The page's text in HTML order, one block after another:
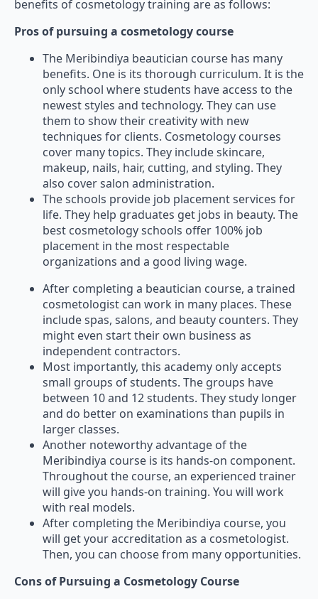
benefits of cosmetology training are as follows:
Pros of pursuing a cosmetology course
The Meribindiya beautician course has many
benefits. One is its thorough curriculum. It is the
only school where students have access to the
newest styles and technology. They can use
them to show their creativity with new
techniques for clients. Cosmetology courses
cover many topics. They include skincare,
makeup, nails, hair, cutting, and styling. They
also cover salon administration.
The schools provide job placement services for
life. They help graduates get jobs in beauty. The
best cosmetology schools offer 100% job
placement in the most respectable
organizations and a good living wage.
After completing a beautician course, a trained
cosmetologist can work in many places. These
include spas, salons, and beauty counters. They
might even start their own business as
independent contractors.
Most importantly, this academy only accepts
small groups of students. The groups have
between 10 and 12 students. They study longer
and do better on examinations than pupils in
larger classes.
Another noteworthy advantage of the
Meribindiya course is its hands-on component.
Throughout the course, an experienced trainer
will give you hands-on training. You will work
with real models.
After completing the Meribindiya course, you
will get your accreditation as a cosmetologist.
Then, you can choose from many opportunities.
Cons of Pursuing a Cosmetology Course